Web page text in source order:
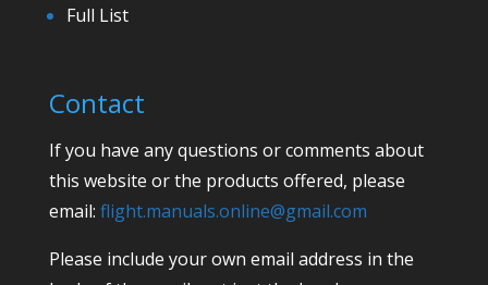
Full List
Contact
If you have any questions or comments about
this website or the products offered, please
email: flight.manuals.online@gmail.com
Please include your own email address in the